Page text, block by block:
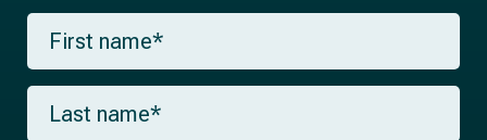
F
r
s
L